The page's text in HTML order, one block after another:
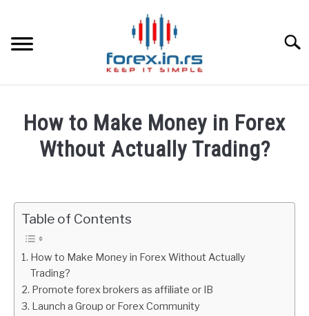
content
BEST FOREX BROKERS
LEARN TRADING
RATES
AFFILIATE
How to Make Money in Forex
Wthout Actually Trading?
Fxigor
Table of Contents
How to Make Money in Forex Without Actually
Trading?
Promote forex brokers as affiliate or IB
Launch a Group or Forex Community